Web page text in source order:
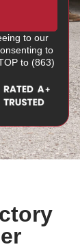
to our
to
to (863)